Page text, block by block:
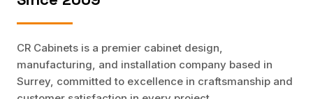
CR Cabinets is a premier cabinet design,
manufacturing, and installation company based in
Surrey, committed to excellence in craftsmanship and